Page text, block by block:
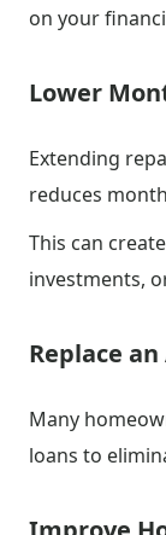
on your
Lower
Extending
reduces
This can
investments,
Replace
Many
loans to